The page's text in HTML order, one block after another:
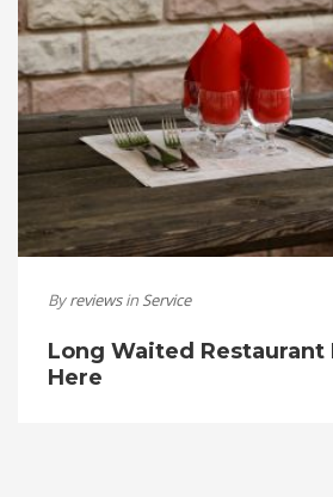
Byreviewsin Service
Long Waited Restaurant
Here